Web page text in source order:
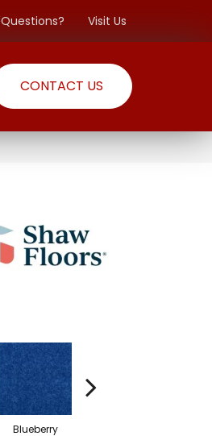
Questions? Visit Us
CONTACT US
Blueberry